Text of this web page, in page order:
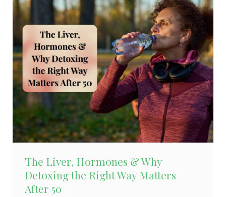
The Liver, Hormones & Why
Detoxing the Right Way Matters
After 50